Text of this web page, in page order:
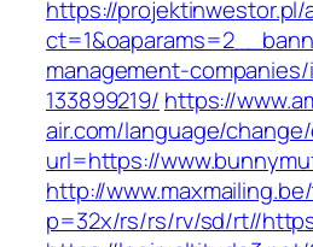
https://projektinwestor.pl/
management-
133899219/ https://
air.com/language/
url=https://
http://
p=32x/rs/rs/rv/sd/rt//